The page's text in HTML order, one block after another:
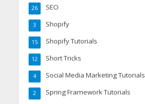
SEO
26
Shopify
3
Shopify Tutorials
15
Short Tricks
12
Social Media Marketing Tutorials
4
Spring Framework Tutorials
2